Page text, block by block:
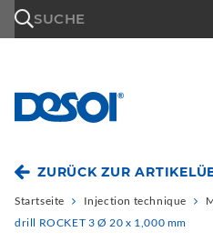
SUCHE
ZURÜCK ZUR
Startseite Injection technique
drill ROCKET 3 Ø 20 x 1,000 mm